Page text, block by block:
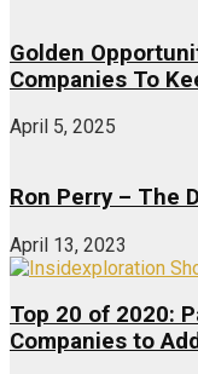
Golden
Companies To
April 5, 2025
Ron Perry – The
April 13, 2023
Top 20 of 2020:
Companies to